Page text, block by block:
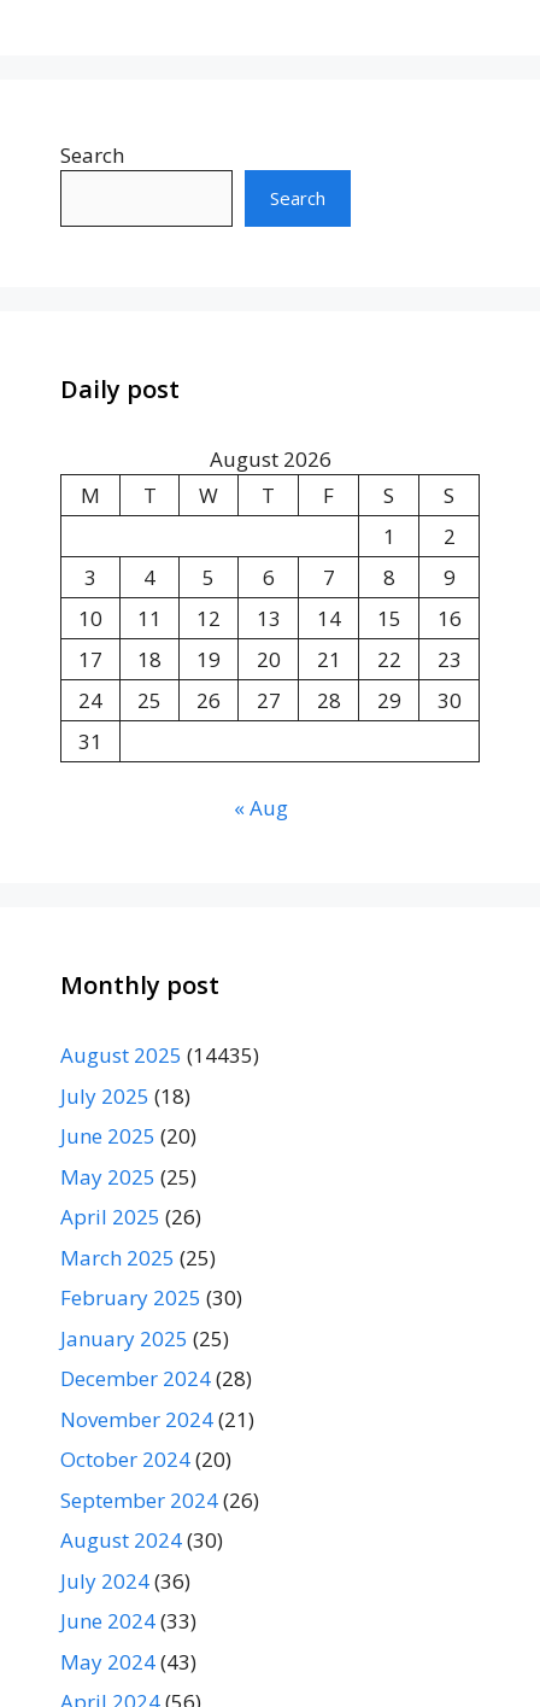
Search
Search
Daily post
August 2026
M
T W T F S
S
1
2
3
4 5 6 7 8
9
10
11 12 13 14 15
16
17
18 19 20 21 22
23
24
25 26 27 28 29
30
31
« Aug
Monthly post
August 2025 (14435)
July 2025 (18)
June 2025 (20)
May 2025 (25)
April 2025 (26)
March 2025 (25)
February 2025 (30)
January 2025 (25)
December 2024(28)
November 2024(21)
October 2024(20)
September 2024(26)
August 2024(30)
July 2024(36)
June 2024(33)
May 2024(43)